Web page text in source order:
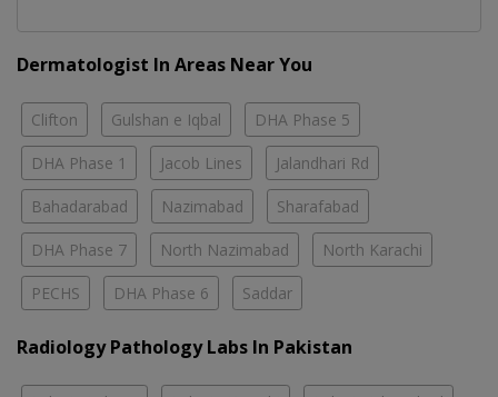
Dermatologist In Areas Near You
Clifton Gulshan e Iqbal DHA Phase 5
DHA Phase 1 Jacob Lines Jalandhari Rd
Bahadarabad Nazimabad Sharafabad
DHA Phase 7 North Nazimabad North Karachi
PECHS DHA Phase 6 Saddar
Radiology Pathology Labs In Pakistan